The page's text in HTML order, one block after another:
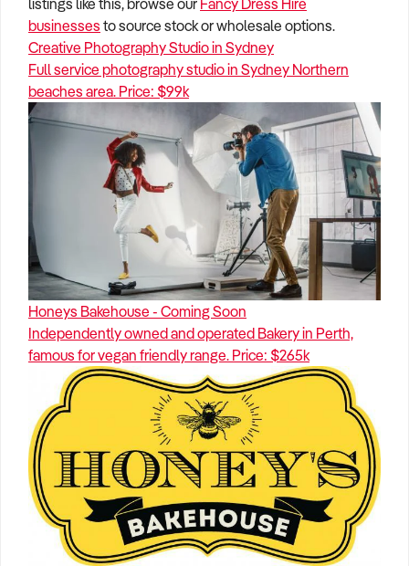
listings like this, browse our Fancy Dress Hire
businesses to source stock or wholesale options.
Creative Photography Studio in Sydney
Full service photography studio in Sydney Northern
beaches area. Price: $99k
Honeys Bakehouse - Coming Soon
Independently owned and operated Bakery in Perth,
famous for vegan friendly range. Price: $265k